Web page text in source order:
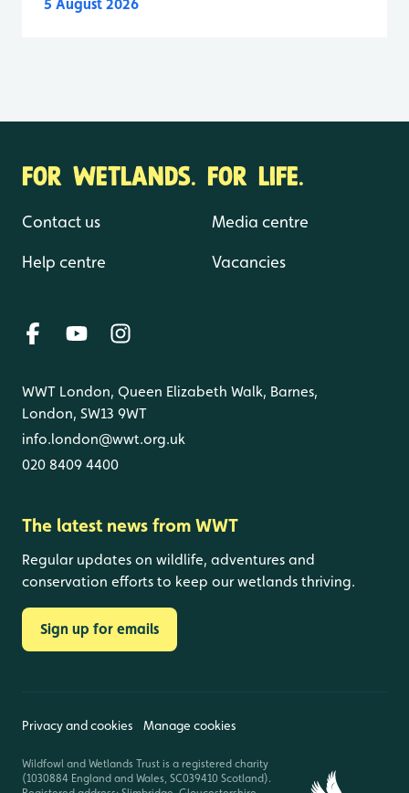
5 August 2026
FOR WETLANDS. FOR LIFE.
Contact us
Help centre
Media centre
Vacancies
WWT London, Queen Elizabeth Walk, Barnes,
London, SW13 9WT
info.london@wwt.org.uk
020 8409 4400
The latest news from WWT
Regular updates on wildlife, adventures and
conservation efforts to keep our wetlands thriving.
Sign up for emails
Privacy and cookies Manage cookies
Wildfowl and Wetlands Trust is a registered charity
(1030884 England and Wales, SC039410 Scotland).